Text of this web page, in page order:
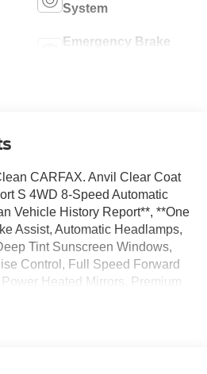
System
Emergency Brake
CARFAX. Anvil Clear Coat
S 4WD 8-Speed Automatic
Vehicle History Report**, **One
Assist, Automatic Headlamps,
Tint Sunscreen Windows,
Control, Full Speed Forward
Heated Mirrors, Premium
Visors with Illuminated